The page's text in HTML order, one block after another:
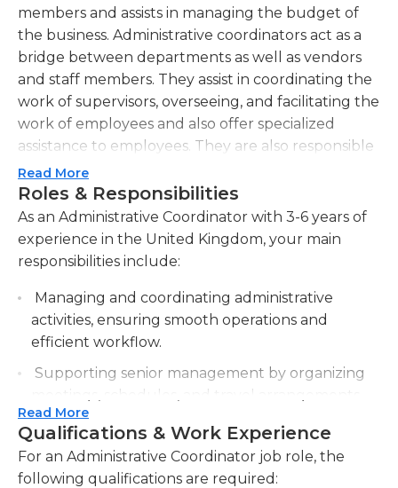
members and assists in managing the budget of
the business. Administrative coordinators act as a
bridge between departments as well as vendors
and staff members. They assist in coordinating the
work of supervisors, overseeing, and facilitating the
work of employees and also offer specialized
assistance to employees. They are also responsible
for recruiting new workers, reviewing existing
employees, and establishing the work schedules.
They also are responsible for clerical tasks
managing databases, preparing documents,
writing letters to assist management and office
other general tasks. They also participate in the
management of finances for their business, which
includes monitoring the expenditure of money
and controlling costs, approving expenses and
preparing financial reports.
A good administrative coordinator should be
highly motivated, diligent, and practical, and be
able to handle the fiances. The most crucial
Read More
Roles & Responsibilities
As an Administrative Coordinator with 3-6 years of
experience in the United Kingdom, your main
responsibilities include:
Managing and coordinating administrative
activities, ensuring smooth operations and
efficient workflow.
Supporting senior management by organizing
meetings, schedules, and travel arrangements.
Maintaining and updating databases,
documents, and records with accuracy and
confidentiality.
Read More
Qualifications & Work Experience
For an Administrative Coordinator job role, the
following qualifications are required: